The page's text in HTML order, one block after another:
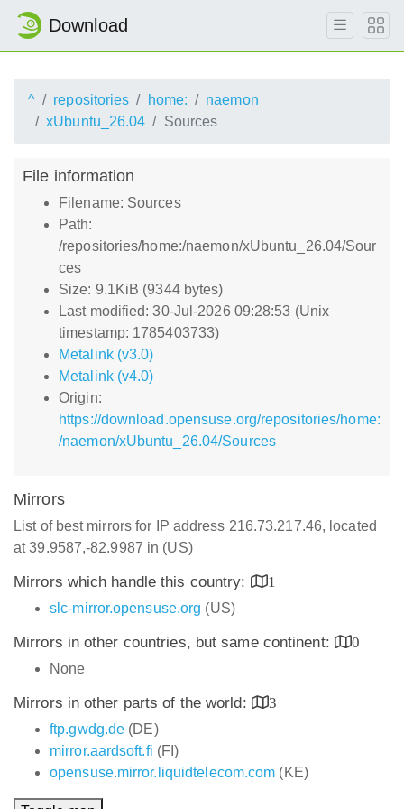
Download
^ repositories home:
naemon
xUbuntu_26.04
Sources
File information
Filename: Sources
Path:
/repositories/home:/naemon/xUbuntu_26.04/Sour
ces
Size: 9.1KiB (9344 bytes)
Last modified: 30-Jul-2026 09:28:53 (Unix
timestamp: 1785403733)
Metalink (v3.0)
Metalink (v4.0)
Origin:
https://download.opensuse.org/repositories/home:
/naemon/xUbuntu_26.04/Sources
Mirrors
List of best mirrors for IP address 216.73.217.46, located
at 39.9587,-82.9987 in (US)
Mirrors which handle this country:
1
slc-mirror.opensuse.org (US)
Mirrors in other countries, but same continent:
0
None
Mirrors in other parts of the world:
3
ftp.gwdg.de (DE)
mirror.aardsoft.fi (FI)
opensuse.mirror.liquidtelecom.com (KE)